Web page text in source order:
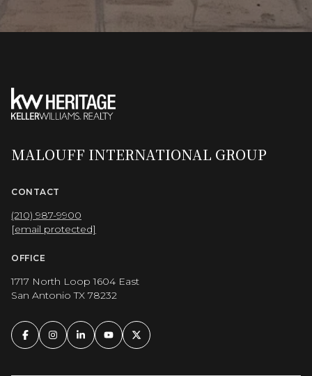
MALOUFF INTERNATIONAL GROUP
CONTACT
(210) 987-9900
[email protected]
OFFICE
1717 North Loop 1604 East
San Antonio TX 78232